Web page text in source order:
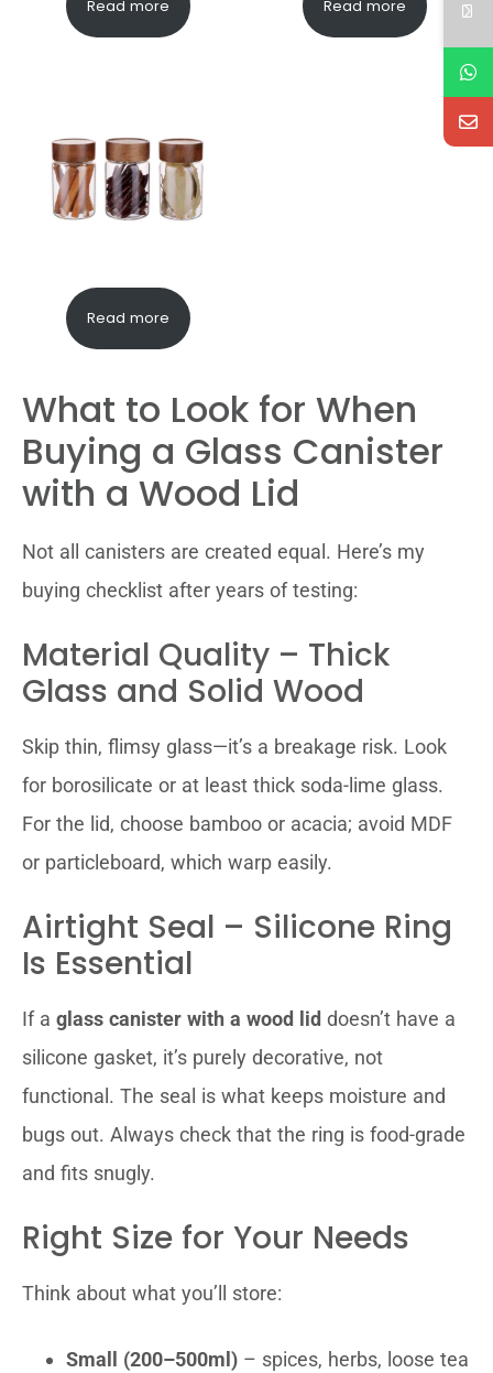
Read more Read more
Read more
What to Look for When
Buying a Glass Canister
with a Wood Lid
Not all canisters are created equal. Here’s my
buying checklist after years of testing:
Material Quality – Thick
Glass and Solid Wood
Skip thin, flimsy glass—it’s a breakage risk. Look
for borosilicate or at least thick soda-lime glass.
For the lid, choose bamboo or acacia; avoid MDF
or particleboard, which warp easily.
Airtight Seal – Silicone Ring
Is Essential
If a glass canister with a wood lid doesn’t have a
silicone gasket, it’s purely decorative, not
functional. The seal is what keeps moisture and
bugs out. Always check that the ring is food-grade
and fits snugly.
Right Size for Your Needs
Think about what you’ll store:
Small (200–500ml) – spices, herbs, loose tea